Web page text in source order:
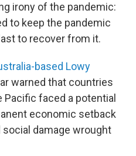
irony of the pandemic:
to keep the pandemic
to recover from it.
based Lowy
warned that countries
faced a potential
economic setback
damage wrought